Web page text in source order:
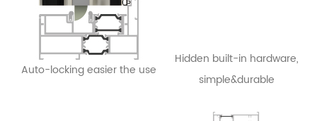
Auto-locking easier the use
Hidden built-in hardware,
simple&durable